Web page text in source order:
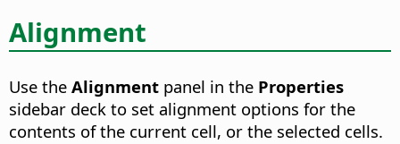
Alignment
Use the Alignment panel in the Properties
sidebar deck to set alignment options for the
contents of the current cell, or the selected cells.